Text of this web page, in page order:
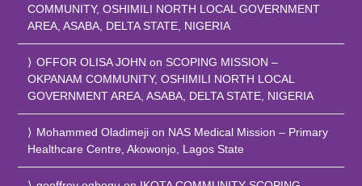
COMMUNITY, OSHIMILI NORTH LOCAL GOVERNMENT
AREA, ASABA, DELTA STATE, NIGERIA
OFFOR OLISA JOHN on SCOPING MISSION –
OKPANAM COMMUNITY, OSHIMILI NORTH LOCAL
GOVERNMENT AREA, ASABA, DELTA STATE, NIGERIA
Mohammed Oladimeji on NAS Medical Mission – Primary
Healthcare Centre, Akowonjo, Lagos State